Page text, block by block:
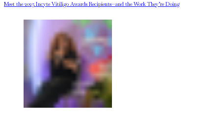
Meet the 2025 Incyte Vitiligo Awards Recipients—and the Work They’re Doing